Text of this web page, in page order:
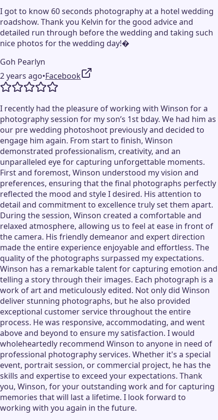
I got to know 60 seconds photography at a hotel wedding
roadshow. Thank you Kelvin for the good advice and
detailed run through before the wedding and taking such
nice photos for the wedding day!�
Goh Pearlyn
2 years ago•Facebook
I recently had the pleasure of working with Winson for a
photography session for my son’s 1st bday. We had him as
our pre wedding photoshoot previously and decided to
engage him again. From start to finish, Winson
demonstrated professionalism, creativity, and an
unparalleled eye for capturing unforgettable moments.
First and foremost, Winson understood my vision and
preferences, ensuring that the final photographs perfectly
reflected the mood and style I desired. His attention to
detail and commitment to excellence truly set them apart.
During the session, Winson created a comfortable and
relaxed atmosphere, allowing us to feel at ease in front of
the camera. His friendly demeanor and expert direction
made the entire experience enjoyable and effortless. The
quality of the photographs surpassed my expectations.
Winson has a remarkable talent for capturing emotion and
telling a story through their images. Each photograph is a
work of art and meticulously edited. Not only did Winson
deliver stunning photographs, but he also provided
exceptional customer service throughout the entire
process. He was responsive, accommodating, and went
above and beyond to ensure my satisfaction. I would
wholeheartedly recommend Winson to anyone in need of
professional photography services. Whether it's a special
event, portrait session, or commercial project, he has the
skills and expertise to exceed your expectations. Thank
you, Winson, for your outstanding work and for capturing
memories that will last a lifetime. I look forward to
working with you again in the future.